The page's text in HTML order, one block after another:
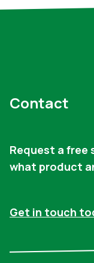
Contact
Request a free
what product
Get in touch